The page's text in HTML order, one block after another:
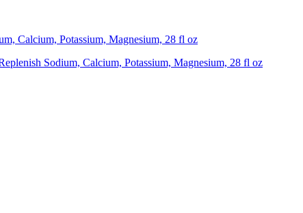
Calcium, Potassium, Magnesium, 28 fl oz
Sodium, Calcium, Potassium, Magnesium, 28 fl oz